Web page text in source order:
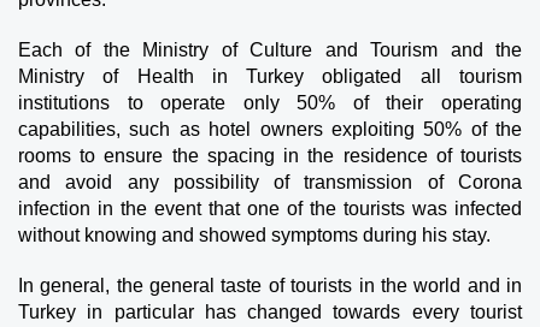
Each of the Ministry of Culture and Tourism and the
Ministry of Health in Turkey obligated all tourism
institutions to operate only 50% of their operating
capabilities, such as hotel owners exploiting 50% of the
rooms to ensure the spacing in the residence of tourists
and avoid any possibility of transmission of Corona
infection in the event that one of the tourists was infected
without knowing and showed symptoms during his stay.
In general, the general taste of tourists in the world and in
Turkey in particular has changed towards every tourist